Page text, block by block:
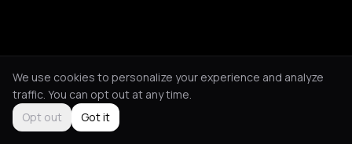
We use cookies to personalize your experience and analyze
traffic. You can opt out at any time.
Opt out
Got it